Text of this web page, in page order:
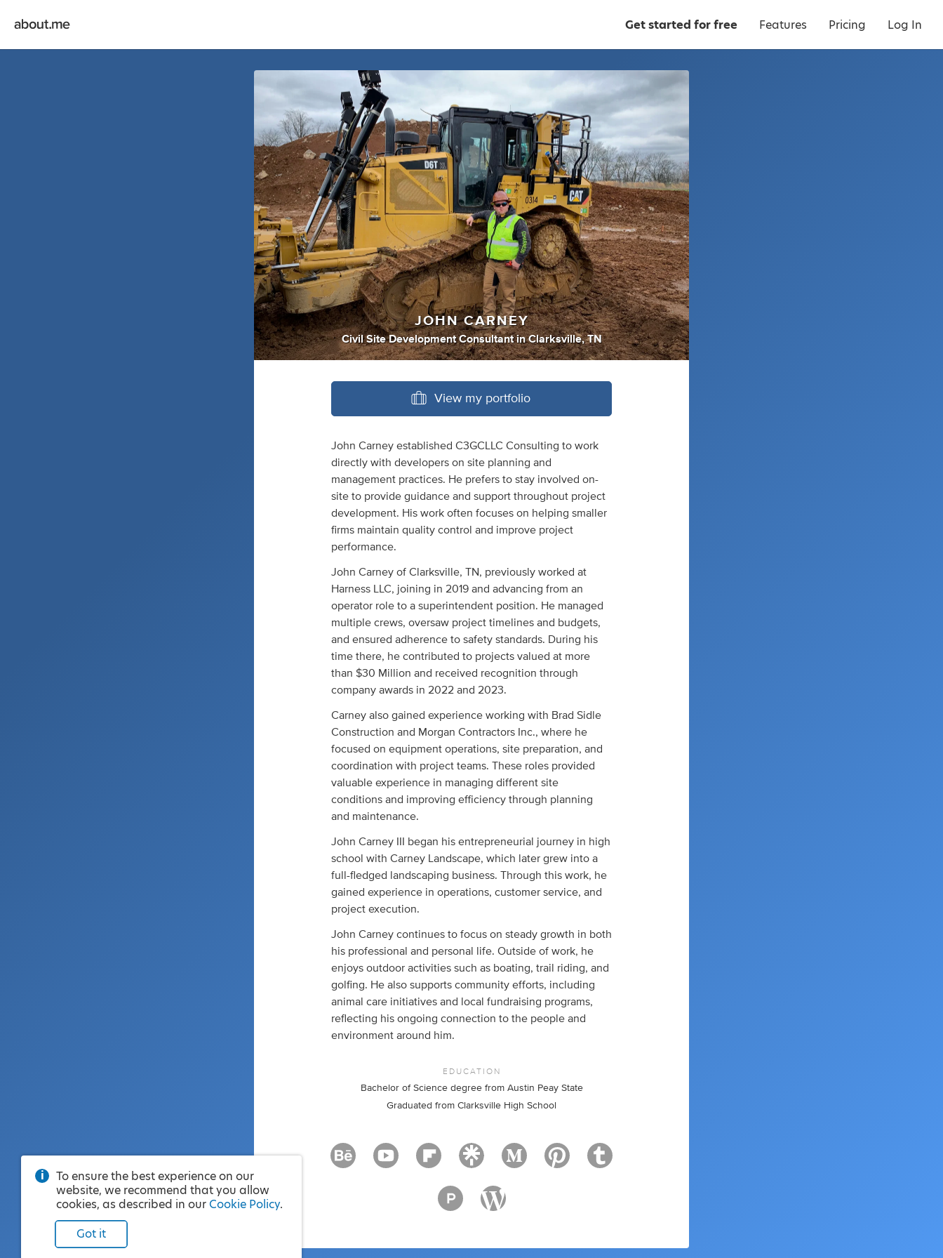
Get started for free Features Pricing Log In
JOHN CARNEY
Civil Site Development Consultant inClarksville, TN
View my portfolio
John Carney established C3GCLLC Consulting to work
directly with developers on site planning and
management practices. He prefers to stay involved on-
site to provide guidance and support throughout project
development. His work often focuses on helping smaller
firms maintain quality control and improve project
performance.
John Carney of Clarksville, TN, previously worked at
Harness LLC, joining in 2019 and advancing from an
operator role to a superintendent position. He managed
multiple crews, oversaw project timelines and budgets,
and ensured adherence to safety standards. During his
time there, he contributed to projects valued at more
than $30 Million and received recognition through
company awards in 2022 and 2023.
Carney also gained experience working with Brad Sidle
Construction and Morgan Contractors Inc., where he
focused on equipment operations, site preparation, and
coordination with project teams. These roles provided
valuable experience in managing different site
conditions and improving efficiency through planning
and maintenance.
John Carney III began his entrepreneurial journey in high
school with Carney Landscape, which later grew into a
full-fledged landscaping business. Through this work, he
gained experience in operations, customer service, and
project execution.
John Carney continues to focus on steady growth in both
his professional and personal life. Outside of work, he
enjoys outdoor activities such as boating, trail riding, and
golfing. He also supports community efforts, including
animal care initiatives and local fundraising programs,
reflecting his ongoing connection to the people and
environment around him.
EDUCATION
Bachelor of Science degree from Austin Peay State
Graduated from Clarksville High School
To ensure the best experience on our
website, we recommend that you allow
cookies, as described in our Cookie Policy.
Got it